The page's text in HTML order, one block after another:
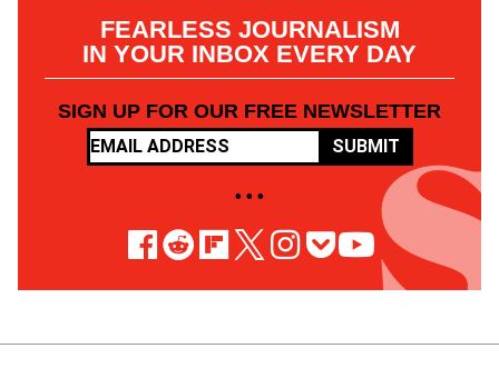
FEARLESS JOURNALISM
IN YOUR INBOX EVERY DAY
SIGN UP FOR OUR FREE NEWSLETTER
SUBMIT
• • •